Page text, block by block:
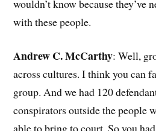
wouldn’t know because they’ve
with these people.
Andrew C. McCarthy: Well,
across cultures. I think you can
group. And we had 120
conspirators outside the people